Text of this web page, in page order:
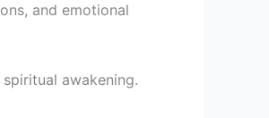
and emotional
awakening.